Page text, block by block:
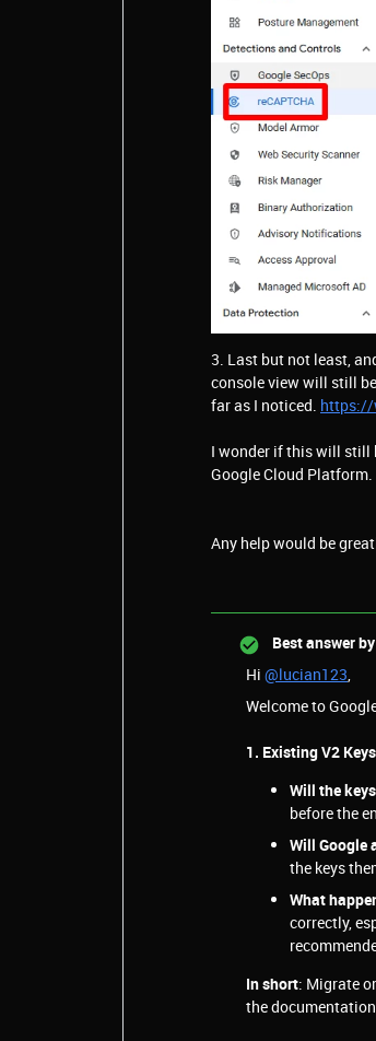
3. Last but not least,
console view will still
far as I noticed. https://
I wonder if this will still
Google Cloud Platform.
Any help would be
Best answer by
Hi @lucian123,
Welcome to
1. Existing V2
Will the
before the
Will Google
the keys
What
correctly,
In short: Migrate
the